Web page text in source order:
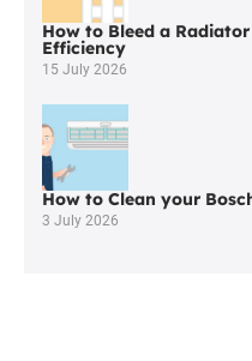
How to Bleed a
Efficiency
15 July 2026
How to Clean your
3 July 2026